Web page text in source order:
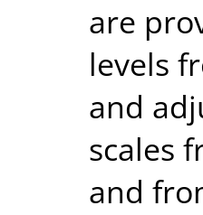
are
levels
and
scales
and